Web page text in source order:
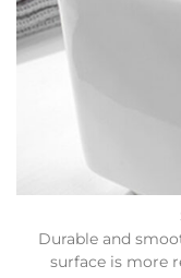
Durable and
surface is more